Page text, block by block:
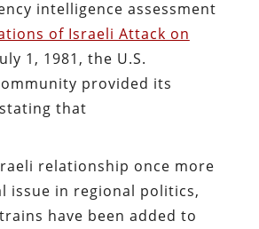
intelligence assessment
of Israeli Attack on
1, 1981, the U.S.
provided its
that
relationship once more
issue in regional politics,
have been added to